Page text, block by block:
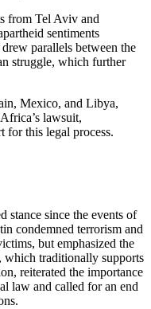
from Tel Aviv and
sentiments
parallels between the
struggle, which further
Mexico, and Libya,
lawsuit,
for this legal process.
stance since the events of
condemned terrorism and
but emphasized the
which traditionally supports
reiterated the importance
law and called for an end